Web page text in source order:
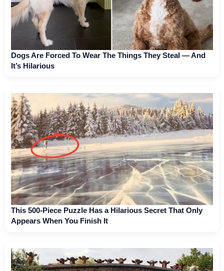
Dogs Are Forced To Wear The Things They Steal — And
It’s Hilarious
This 500-Piece Puzzle Has a Hilarious Secret That Only
Appears When You Finish It